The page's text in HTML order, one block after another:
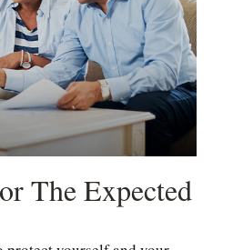
The Expected